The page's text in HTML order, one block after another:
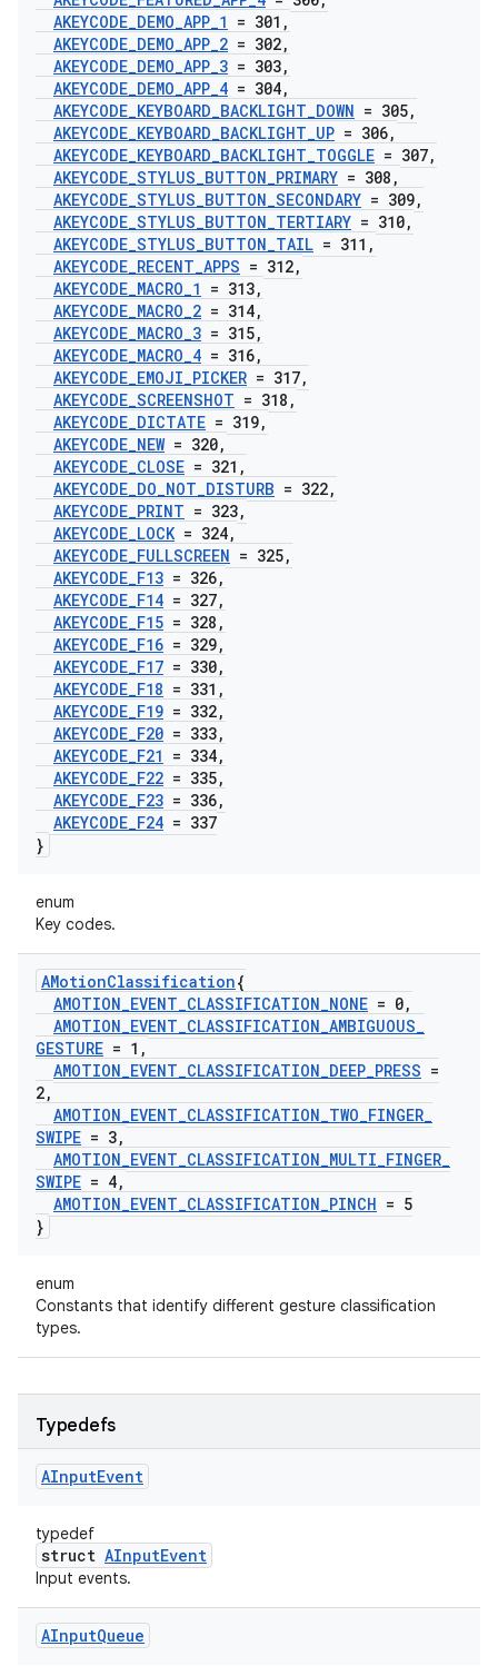
AKEYCODE_DEMO_APP_1 = 301 ,
AKEYCODE_DEMO_APP_2 = 302,
AKEYCODE_DEMO_APP_3 = 303,
AKEYCODE_DEMO_APP_4 = 304,
AKEYCODE_KEYBOARD_BACKLIGHT_DOWN = 305,
AKEYCODE_KEYBOARD_BACKLIGHT_UP = 306,
AKEYCODE_KEYBOARD_BACKLIGHT_TOGGLE = 307,
AKEYCODE_STYLUS_BUTTON_PRIMARY = 308 ,
AKEYCODE_STYLUS_BUTTON_SECONDARY = 309,
AKEYCODE_STYLUS_BUTTON_TERTIARY = 310,
AKEYCODE_STYLUS_BUTTON_TAIL = 311 ,
AKEYCODE_RECENT_APPS = 312,
AKEYCODE_MACRO_1 = 313,
AKEYCODE_MACRO_2 = 314,
AKEYCODE_MACRO_3 = 315,
AKEYCODE_MACRO_4 = 316,
AKEYCODE_EMOJI_PICKER = 317,
AKEYCODE_SCREENSHOT = 318 ,
AKEYCODE_DICTATE = 319,
AKEYCODE_NEW= 320,
AKEYCODE_CLOSE = 321 ,
AKEYCODE_DO_NOT_DISTURB = 322,
AKEYCODE_PRINT = 323,
AKEYCODE_LOCK= 324,
AKEYCODE_FULLSCREEN = 325,
AKEYCODE_F13 = 326,
AKEYCODE_F14 = 327,
AKEYCODE_F15 = 328 ,
AKEYCODE_F16 = 329,
AKEYCODE_F17 = 330,
AKEYCODE_F18 = 331 ,
AKEYCODE_F19 = 332,
AKEYCODE_F20 = 333,
AKEYCODE_F21 = 334,
AKEYCODE_F22 = 335,
AKEYCODE_F23 = 336,
AKEYCODE_F24 = 337
}
enum
Key codes.
AMotionClassification{
AMOTION_EVENT_CLASSIFICATION_NONE = 0,
AMOTION_EVENT_CLASSIFICATION_AMBIGUOUS_
GESTURE = 1 ,
AMOTION_EVENT_CLASSIFICATION_DEEP_PRESS =
2,
AMOTION_EVENT_CLASSIFICATION_TWO_FINGER_
SWIPE = 3,
AMOTION_EVENT_CLASSIFICATION_MULTI_FINGER_
SWIPE = 4,
AMOTION_EVENT_CLASSIFICATION_PINCH = 5
}
enum
Constants that identify different gesture classification
types.
Typedefs
AInputEvent
typedef
struct AInputEvent
Input events.
AInputQueue